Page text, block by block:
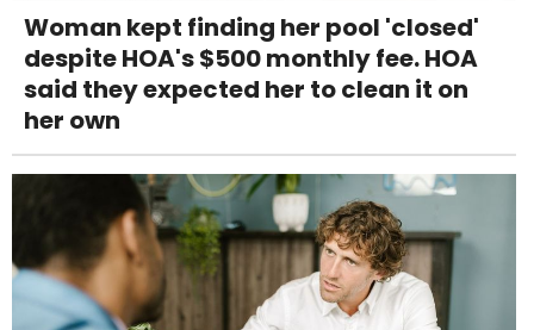
Woman kept finding her pool 'closed'
despite HOA's $500 monthly fee. HOA
said they expected her to clean it on
her own